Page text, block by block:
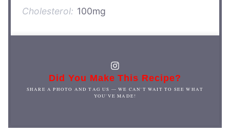
Cholesterol: 100mg
Did You Make This Recipe?
SHARE A PHOTO AND TAG US — WE CAN'T WAIT TO SEE WHAT
YOU'VE MADE!